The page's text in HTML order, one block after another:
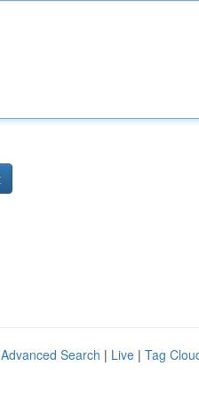
Advanced Search | Live | Tag